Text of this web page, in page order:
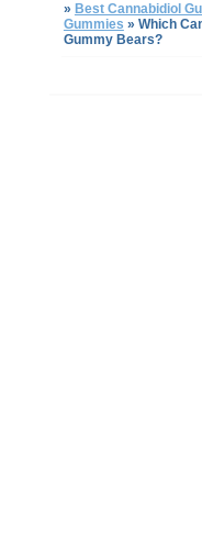
» Best Cannabidiol
Gummies » Which
Gummy Bears?